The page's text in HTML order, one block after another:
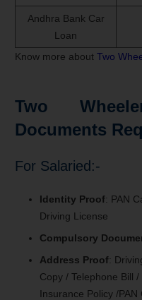
Andhra Bank Car
Loan
Know more about Two
Two
Documents
For Salaried:-
Identity Proof: PAN
Driving License
Compulsory
Address Proof:
Copy / Telephone Bill
Insurance Policy /PAN